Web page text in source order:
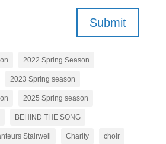
Submit
2022 Spring Season
2023 Spring season
2025 Spring season
BEHIND THE SONG
Stairwell Charity choir